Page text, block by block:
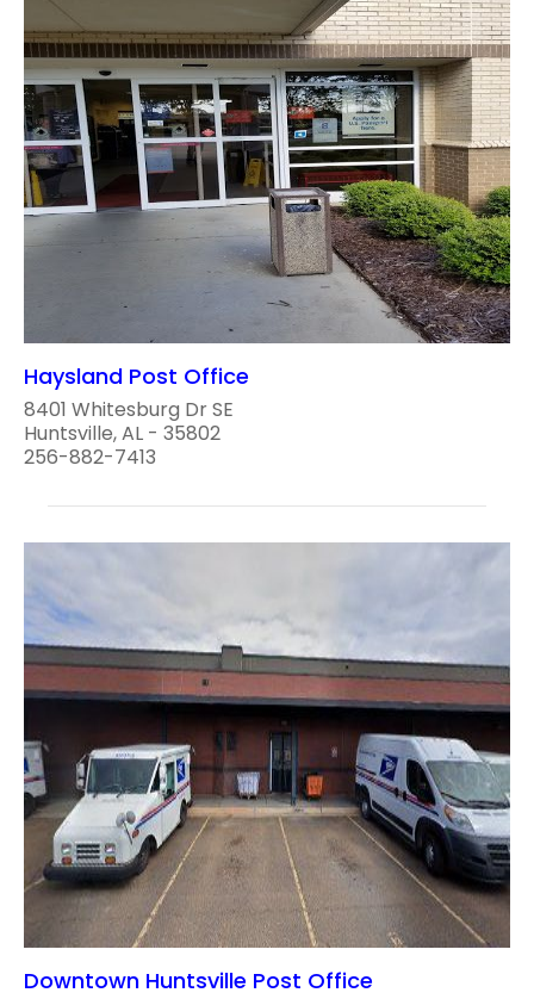
Haysland Post Office
8401 Whitesburg Dr SE
Huntsville, AL - 35802
256-882-7413
Downtown Huntsville Post Office